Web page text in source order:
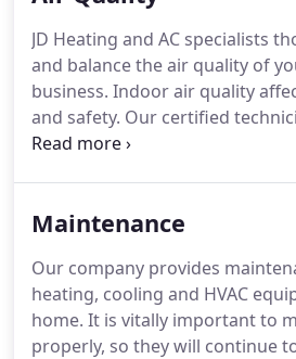
dust and debris which can
well maintained cooling system
efficiency.
JD Heating and AC specialists
and balance the air quality of
business. Indoor air quality
and safety. Our certified
HVAC system according to its
than just replacing filters and
proper air flow will ensure a well
In today's air tight homes,
growing concern.
Maintenance
Our company provides
heating, cooling and HVAC
home. It is vitally important to
properly, so they will continue